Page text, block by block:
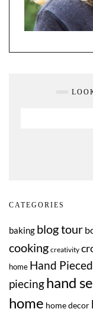
CATEGORIES
baking blog tour
cooking creativity
home Hand
piecinghand
home home decor